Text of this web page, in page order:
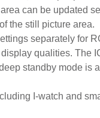
can be updated
the still picture area.
separately for
qualities. The
standby mode is
I-watch and